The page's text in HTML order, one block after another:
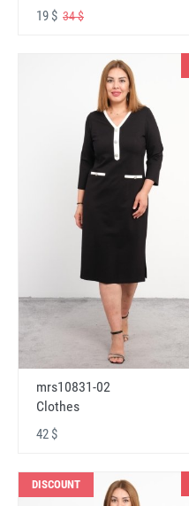
19 $ 34 $
mrs10831-02
Clothes
42 $
DISCOUNT